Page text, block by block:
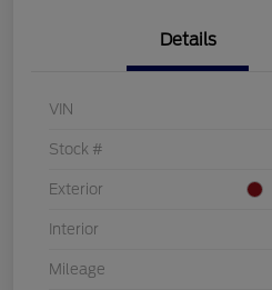
Details
VIN
Stock #
Exterior
Interior
Mileage